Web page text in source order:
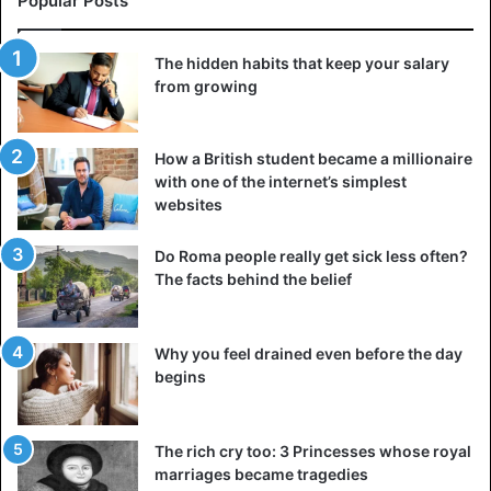
The hidden habits that keep your salary
from growing
How a British student became a millionaire
with one of the internet’s simplest
websites
Do Roma people really get sick less often?
The facts behind the belief
Why you feel drained even before the day
begins
The rich cry too: 3 Princesses whose royal
marriages became tragedies